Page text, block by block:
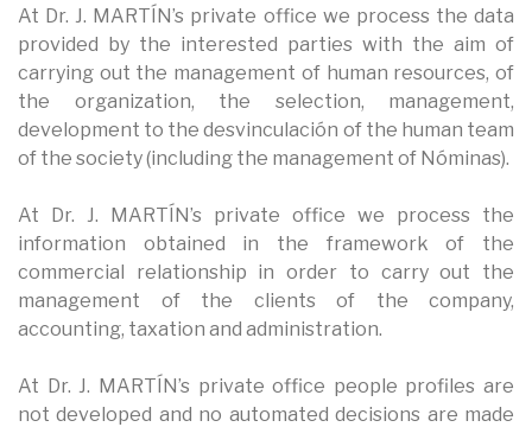
At Dr. J. MARTÍN’s private office we process the data
provided by the interested parties with the aim of
carrying out the management of human resources, of
the organization, the selection, management,
development to the desvinculación of the human team
of the society (including the management of Nóminas).
At Dr. J. MARTÍN’s private office we process the
information obtained in the framework of the
commercial relationship in order to carry out the
management of the clients of the company,
accounting, taxation and administration.
At Dr. J. MARTÍN’s private office people profiles are
not developed and no automated decisions are made